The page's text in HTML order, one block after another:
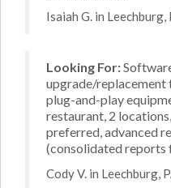
Isaiah G. in
Looking For:
upgrade/replacement
plug-and-play
restaurant, 2
preferred, advanced
(consolidated reports
Cody V. in Leechburg,